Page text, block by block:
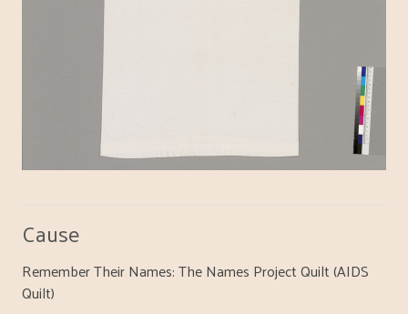
Cause
Remember Their Names: The Names Project Quilt (AIDS
Quilt)